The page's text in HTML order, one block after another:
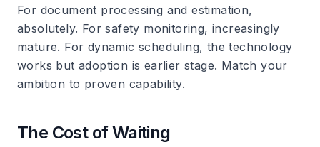
For document processing and estimation,
absolutely. For safety monitoring, increasingly
mature. For dynamic scheduling, the technology
works but adoption is earlier stage. Match your
ambition to proven capability.
The Cost of Waiting